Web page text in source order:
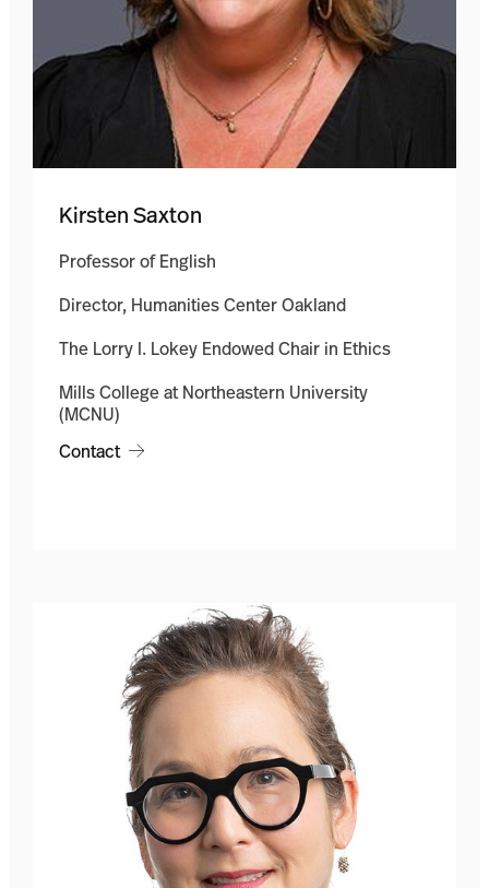
Kirsten Saxton
Professor of English
Director, Humanities Center Oakland
The Lorry I. Lokey Endowed Chair in Ethics
Mills College at Northeastern University
(MCNU)
Contact